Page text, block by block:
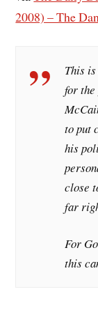
2008) – The
This
for
to put
his
close
far
For
this